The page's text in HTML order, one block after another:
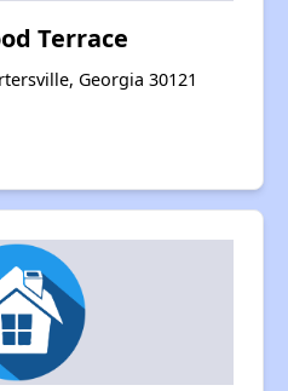
Terrace
Georgia 30121